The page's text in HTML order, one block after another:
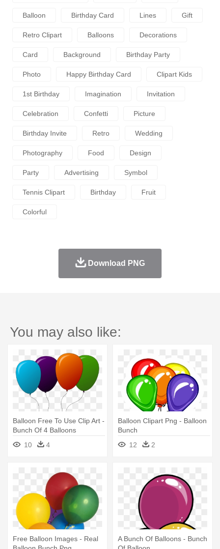
Balloon Birthday Card Lines Gift
Retro Clipart Balloons Decorations
Card Background Birthday Party
Photo Happy Birthday Card Clipart Kids
1st Birthday Imagination Invitation
Celebration Confetti Picture
Birthday Invite Retro Wedding
Photography Food Design
Party Advertising Symbol
Tennis Clipart Birthday Fruit
Colorful
Download PNG
You may also like:
Balloon Free To Use Clip Art -
Bunch Of 4 Balloons
10
4
Balloon Clipart Png - Balloon
Bunch
12
2
Free Balloon Images - Real
A Bunch Of Balloons - Bunch